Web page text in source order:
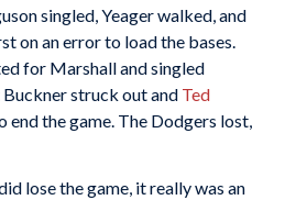
singled, Yeager walked, and
on an error to load the bases.
for Marshall and singled
Buckner struck out and Ted
the game. The Dodgers lost,
lose the game, it really was an